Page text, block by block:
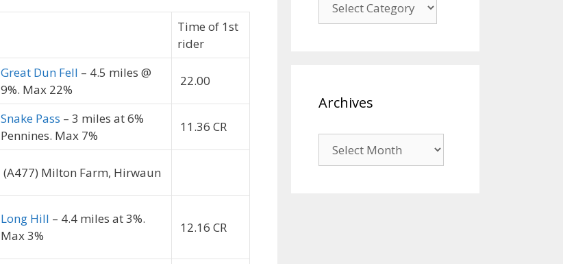
Time of 1st
rider
Great Dun Fell – 4.5 miles @
9%. Max 22%
22.00
Snake Pass – 3 miles at 6%
Pennines. Max 7%
11.36 CR
(A477) Milton Farm, Hirwaun
Long Hill – 4.4 miles at 3%.
Max 3%
12.16 CR
Archives